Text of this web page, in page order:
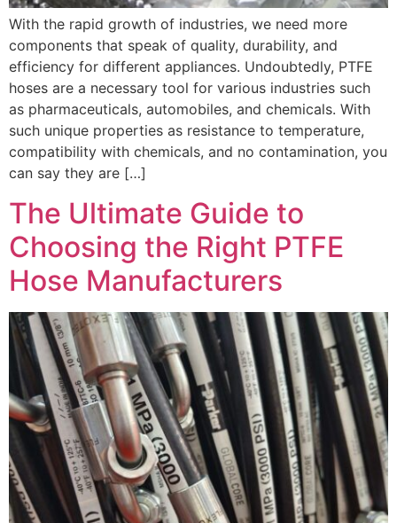
With the rapid growth of industries, we need more
components that speak of quality, durability, and
efficiency for different appliances. Undoubtedly, PTFE
hoses are a necessary tool for various industries such
as pharmaceuticals, automobiles, and chemicals. With
such unique properties as resistance to temperature,
compatibility with chemicals, and no contamination, you
can say they are […]
The Ultimate Guide to
Choosing the Right PTFE
Hose Manufacturers